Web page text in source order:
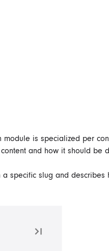
module is specialized per
and how it should be
specific slug and describes